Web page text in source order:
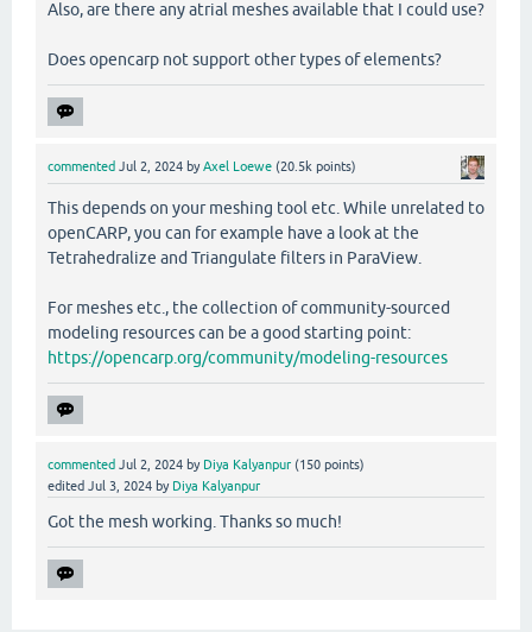
Also, are there any atrial meshes available that I could use?
Does opencarp not support other types of elements?
commented Jul 2, 2024 byAxel Loewe (20.5k points)
This depends on your meshing tool etc. While unrelated to
openCARP, you can for example have a look at the
Tetrahedralize and Triangulate filters in ParaView.
For meshes etc., the collection of community-sourced
modeling resources can be a good starting point:
https://opencarp.org/community/modeling-resources
commented Jul 2, 2024 by Diya Kalyanpur (150 points)
edited Jul 3, 2024 by Diya Kalyanpur
Got the mesh working. Thanks so much!